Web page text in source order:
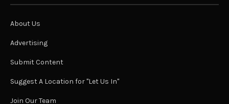
About Us
Advertising
Submit Content
Suggest A Location for "Let Us In"
Join Our Team